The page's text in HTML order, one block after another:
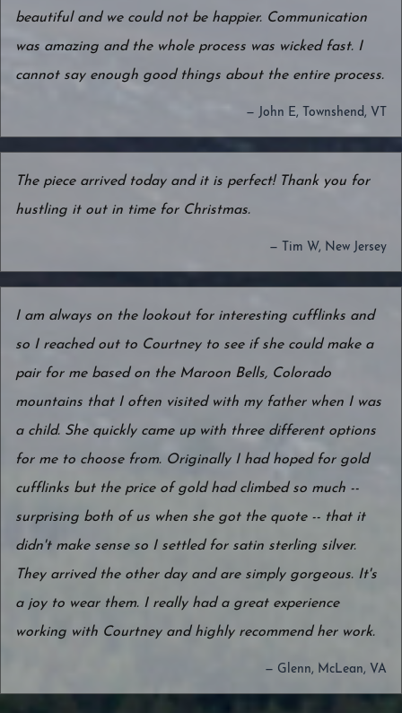
beautiful and we could not be happier. Communication
was amazing and the whole process was wicked fast. I
cannot say enough good things about the entire process.
— John E, Townshend, VT
The piece arrived today and it is perfect! Thank you for
hustling it out in time for Christmas.
— Tim W, New Jersey
I am always on the lookout for interesting cufflinks and
so I reached out to Courtney to see if she could make a
pair for me based on the Maroon Bells, Colorado
mountains that I often visited with my father when I was
a child. She quickly came up with three different options
for me to choose from. Originally I had hoped for gold
cufflinks but the price of gold had climbed so much --
surprising both of us when she got the quote -- that it
didn't make sense so I settled for satin sterling silver.
They arrived the other day and are simply gorgeous. It's
a joy to wear them. I really had a great experience
working with Courtney and highly recommend her work.
— Glenn, McLean, VA